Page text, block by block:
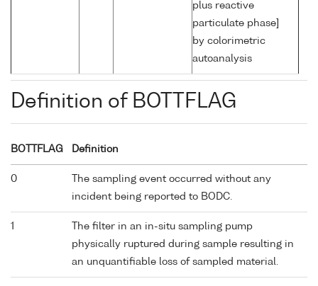
plus reactive
particulate phase]
by colorimetric
autoanalysis
Definition of BOTTFLAG
BOTTFLAG Definition
0
The sampling event occurred without any
incident being reported to BODC.
1
The filter in an in-situ sampling pump
physically ruptured during sample resulting in
an unquantifiable loss of sampled material.